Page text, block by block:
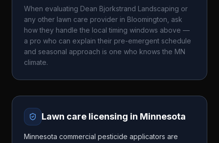
When evaluating Dean Bjorkstrand Landscaping or
any other lawn care provider in Bloomington , ask
how they handle the local timing windows above —
a pro who can explain their pre-emergent schedule
and seasonal approach is one who knows the MN
climate.
Lawn care licensing in Minnesota
Minnesota commercial pesticide applicators are